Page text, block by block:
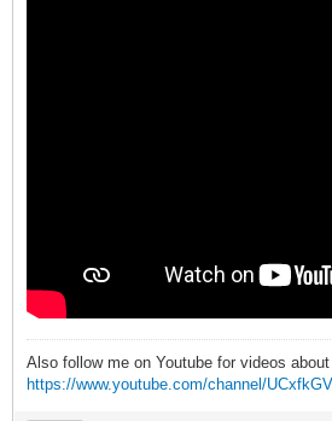
Also follow me on Youtube for videos
https://www.youtube.com/channel/